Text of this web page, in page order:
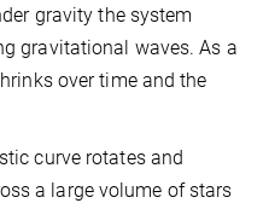
gravity the system
gravitational waves. As a
over time and the
curve rotates and
a large volume of stars